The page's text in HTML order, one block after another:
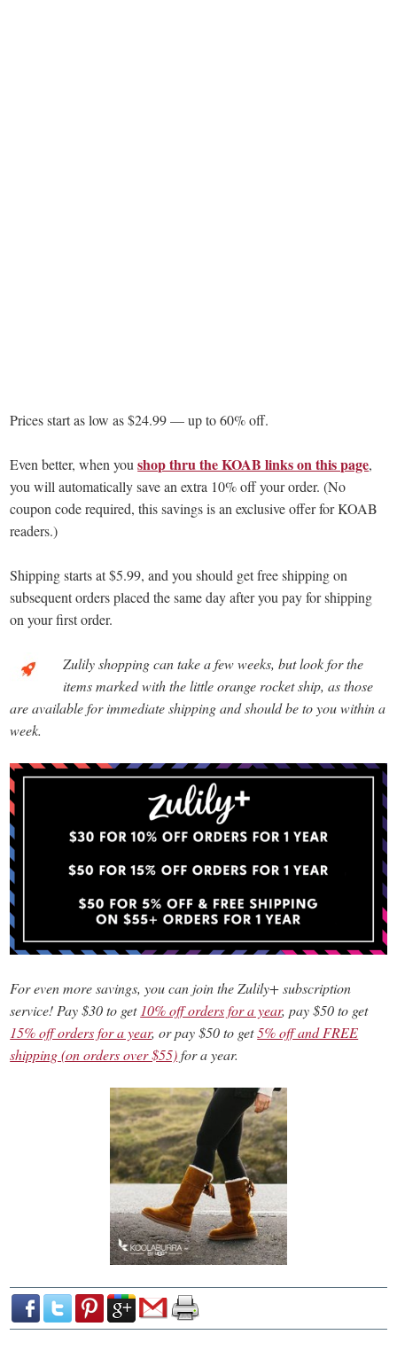
Prices start as low as $24.99 — up to 60% off.
Even better, when youshop thru the KOAB links on this page,
you will automatically save an extra 10% off your order. (No
coupon code required, this savings is an exclusive offer for KOAB
readers.)
Shipping starts at $5.99, and you should get free shipping on
subsequent orders placed the same day after you pay for shipping
on your first order.
Zulily shopping can take a few weeks, but look for the
items marked with the little orange rocket ship, as those
are available for immediate shipping and should be to you within a
week.
For even more savings, you can join the Zulily+ subscription
service! Pay $30 to get 10% off orders for a year, pay $50 to get
15% off orders for a year, or pay $50 to get5% off and FREE
shipping (on orders over $55)for a year.